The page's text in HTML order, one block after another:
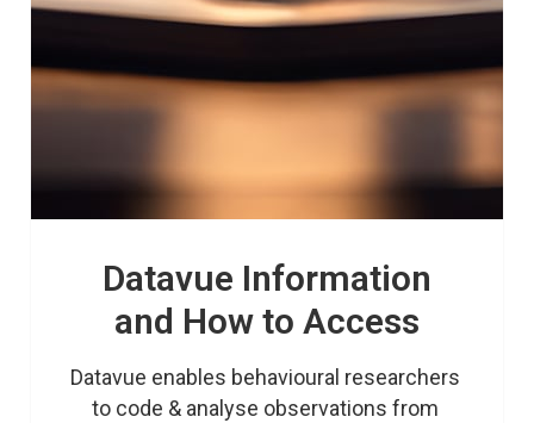
Datavue Information
and How to Access
Datavue enables behavioural researchers
to code & analyse observations from